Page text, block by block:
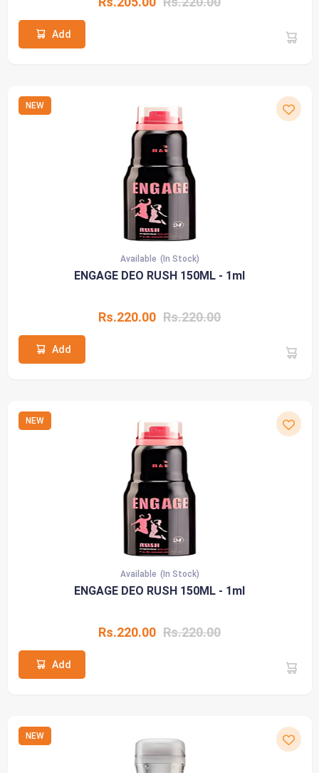
Add
NEW
Available (In Stock)
ENGAGE DEO RUSH 150ML - 1ml
Rs.220.00 Rs.220.00
Add
NEW
Available (In Stock)
ENGAGE DEO RUSH 150ML - 1ml
Rs.220.00 Rs.220.00
Add
NEW